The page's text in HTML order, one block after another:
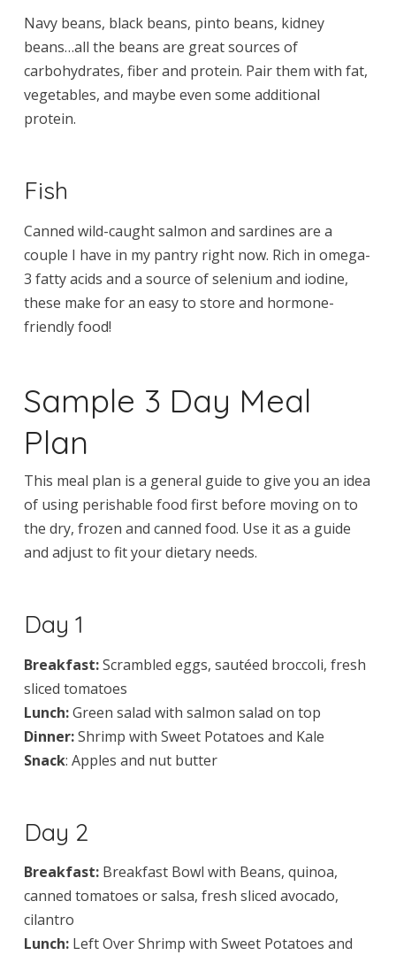
Navy beans, black beans, pinto beans, kidney
beans…all the beans are great sources of
carbohydrates, fiber and protein. Pair them with fat,
vegetables, and maybe even some additional
protein.
Fish
Canned wild-caught salmon and sardines are a
couple I have in my pantry right now. Rich in omega-
3 fatty acids and a source of selenium and iodine,
these make for an easy to store and hormone-
friendly food!
Sample 3 Day Meal
Plan
This meal plan is a general guide to give you an idea
of using perishable food first before moving on to
the dry, frozen and canned food. Use it as a guide
and adjust to fit your dietary needs.
Day 1
Breakfast:Scrambled eggs, sautéed broccoli, fresh
sliced tomatoes
Lunch:Green salad with salmon salad on top
Dinner:Shrimp with Sweet Potatoes and Kale
Snack: Apples and nut butter
Day 2
Breakfast: Breakfast Bowl with Beans, quinoa,
canned tomatoes or salsa, fresh sliced avocado,
cilantro
Lunch: Left Over Shrimp with Sweet Potatoes and